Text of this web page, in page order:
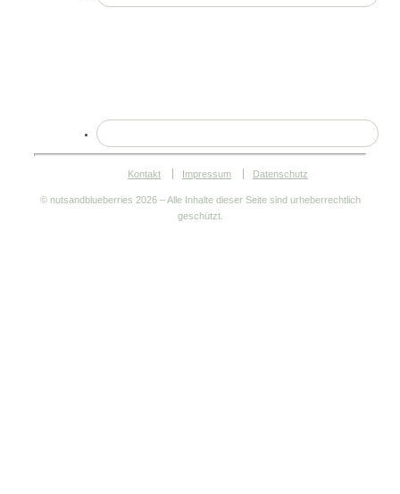
Kontakt Impressum Datenschutz
© nutsandblueberries 2026 – Alle Inhalte dieser Seite sind urheberrechtlich
geschützt.